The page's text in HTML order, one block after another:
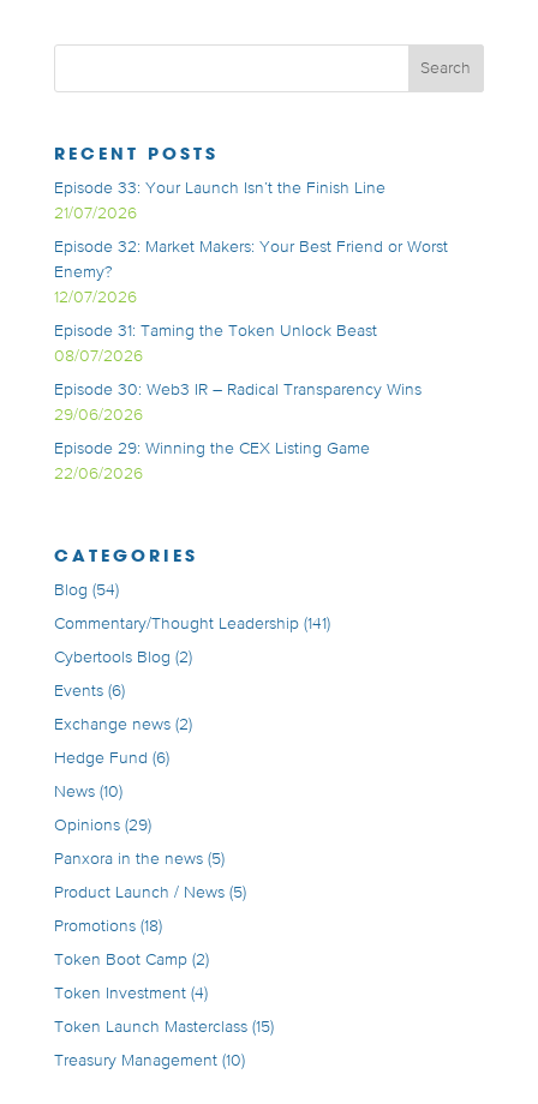
RECENT POSTS
Episode 33: Your Launch Isn’t the Finish Line
21/07/2026
Episode 32: Market Makers: Your Best Friend or Worst
Enemy?
12/07/2026
Episode 31: Taming the Token Unlock Beast
08/07/2026
Episode 30: Web3 IR – Radical Transparency Wins
29/06/2026
Episode 29: Winning the CEX Listing Game
22/06/2026
CATEGORIES
Blog (54)
Commentary/Thought Leadership(141)
Cybertools Blog (2)
Events(6)
Exchange news(2)
Hedge Fund (6)
News(10)
Opinions(29)
Panxora in the news(5)
Product Launch / News(5)
Promotions(18)
Token Boot Camp(2)
Token Investment(4)
Token Launch Masterclass(15)
Treasury Management(10)